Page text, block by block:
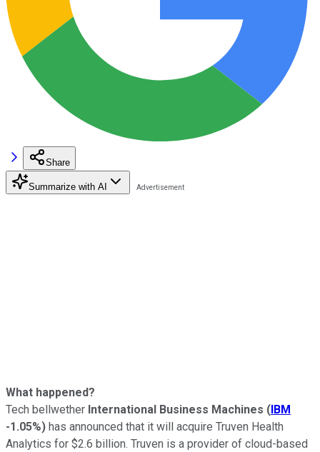
Share
Summarize with AI
What happened?
Tech bellwether International Business Machines (IBM
-1.05%) has announced that it will acquire Truven Health
Analytics for $2.6 billion. Truven is a provider of cloud-based